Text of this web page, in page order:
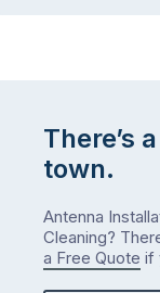
There’s
town.
Antenna
Cleaning?
a Free Quote if